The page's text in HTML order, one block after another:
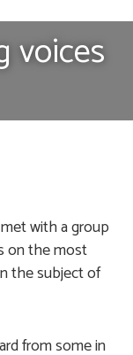
voices
with a group
on the most
the subject of
from some in